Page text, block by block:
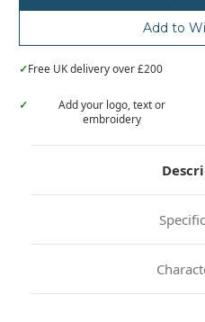
shirt
Add to
✓Free UK delivery over £200
✓
Add your logo, text or
embroidery